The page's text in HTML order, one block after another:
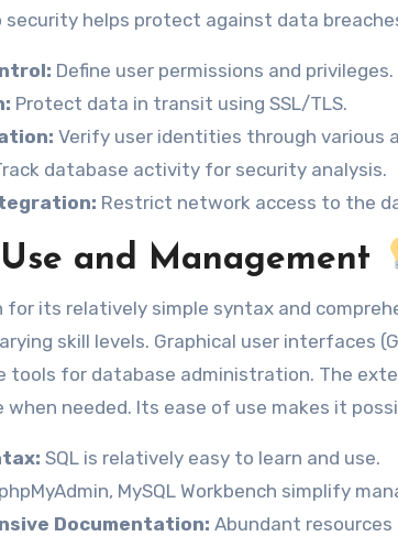
helps protect against data
Define user permissions and privileges.
Protect data in transit using SSL/TLS.
Verify user identities through various
database activity for security analysis.
Restrict network access to the
and Management
for its relatively simple syntax and
skill levels. Graphical user interfaces
tools for database administration. The
when needed. Its ease of use makes it
SQL is relatively easy to learn and use.
phpMyAdmin, MySQL Workbench simplify
Documentation: Abundant resources